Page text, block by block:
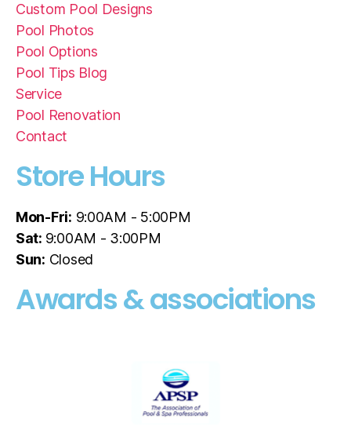
Custom Pool Designs
Pool Photos
Pool Options
Pool Tips Blog
Service
Pool Renovation
Contact
Store Hours
Mon-Fri: 9:00AM - 5:00PM
Sat: 9:00AM - 3:00PM
Sun: Closed
Awards & associations